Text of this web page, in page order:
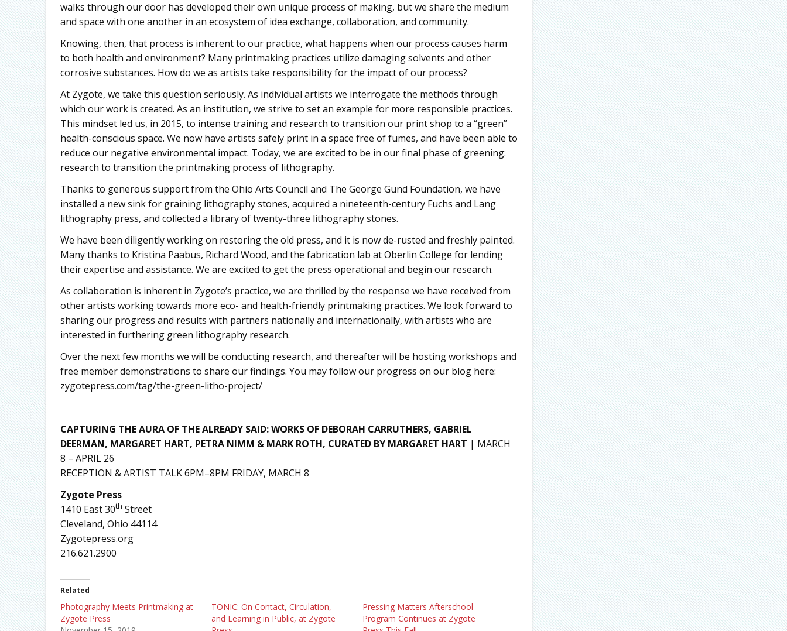
walks through our door has developed their own unique process of making, but we share the medium
and space with one another in an ecosystem of idea exchange, collaboration, and community.
Knowing, then, that process is inherent to our practice, what happens when our process causes harm
to both health and environment? Many printmaking practices utilize damaging solvents and other
corrosive substances. How do we as artists take responsibility for the impact of our process?
At Zygote, we take this question seriously. As individual artists we interrogate the methods through
which our work is created. As an institution, we strive to set an example for more responsible practices.
This mindset led us, in 2015, to intense training and research to transition our print shop to a “green”
health-conscious space. We now have artists safely print in a space free of fumes, and have been able to
reduce our negative environmental impact. Today, we are excited to be in our final phase of greening:
research to transition the printmaking process of lithography.
Thanks to generous support from the Ohio Arts Council and The George Gund Foundation, we have
installed a new sink for graining lithography stones, acquired a nineteenth-century Fuchs and Lang
lithography press, and collected a library of twenty-three lithography stones.
We have been diligently working on restoring the old press, and it is now de-rusted and freshly painted.
Many thanks to Kristina Paabus, Richard Wood, and the fabrication lab at Oberlin College for lending
their expertise and assistance. We are excited to get the press operational and begin our research.
As collaboration is inherent in Zygote’s practice, we are thrilled by the response we have received from
other artists working towards more eco- and health-friendly printmaking practices. We look forward to
sharing our progress and results with partners nationally and internationally, with artists who are
interested in furthering green lithography research.
Over the next few months we will be conducting research, and thereafter will be hosting workshops and
free member demonstrations to share our findings. You may follow our progress on our blog here:
zygotepress.com/tag/the-green-litho-project/
CAPTURING THE AURA OF THE ALREADY SAID: WORKS OF DEBORAH CARRUTHERS, GABRIEL
DEERMAN, MARGARET HART, PETRA NIMM & MARK ROTH, CURATED BY MARGARET HART | MARCH
8 – APRIL 26
RECEPTION & ARTIST TALK 6PM–8PM FRIDAY, MARCH 8
Zygote Press
1410 East 30th Street
Cleveland, Ohio 44114
Zygotepress.org
216.621.2900
Related
Photography Meets Printmaking at
Zygote Press
TONIC: On Contact, Circulation,
and Learning in Public, at Zygote
Pressing Matters Afterschool
Program Continues at Zygote